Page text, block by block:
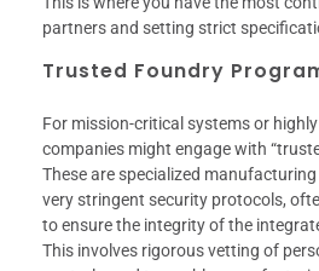
partners and setting strict
Trusted Foundry
For mission-critical systems or
companies might engage with
These are specialized
very stringent security protocols,
to ensure the integrity of the
This involves rigorous vetting of